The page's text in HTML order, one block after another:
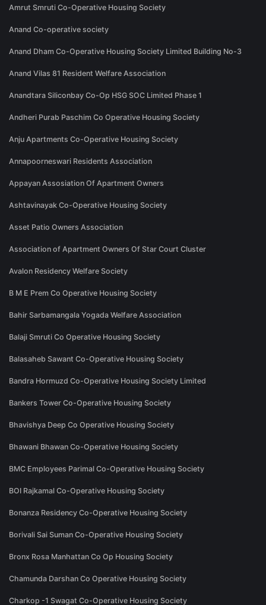
Amrut Smruti Co-Operative Housing Society
Anand Co-operative society
Anand Dham Co-Operative Housing Society Limited Building No-3
Anand Vilas 81 Resident Welfare Association
Anandtara Siliconbay Co-Op HSG SOC Limited Phase 1
Andheri Purab Paschim Co Operative Housing Society
Anju Apartments Co-Operative Housing Society
Annapoorneswari Residents Association
Appayan Assosiation Of Apartment Owners
Ashtavinayak Co-Operative Housing Society
Asset Patio Owners Association
Association of Apartment Owners Of Star Court Cluster
Avalon Residency Welfare Society
B M E Prem Co Operative Housing Society
Bahir Sarbamangala Yogada Welfare Association
Balaji Smruti Co Operative Housing Society
Balasaheb Sawant Co-Operative Housing Society
Bandra Hormuzd Co-Operative Housing Society Limited
Bankers Tower Co-Operative Housing Society
Bhavishya Deep Co Operative Housing Society
Bhawani Bhawan Co-Operative Housing Society
BMC Employees Parimal Co-Operative Housing Society
BOI Rajkamal Co-Operative Housing Society
Bonanza Residency Co-Operative Housing Society
Borivali Sai Suman Co-Operative Housing Society
Bronx Rosa Manhattan Co Op Housing Society
Chamunda Darshan Co Operative Housing Society
Charkop -1 Swagat Co-Operative Housing Society